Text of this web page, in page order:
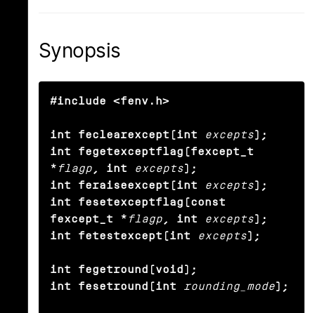
Synopsis
#include <fenv.h>
int feclearexcept(int excepts);
int fegetexceptflag(fexcept_t
* flagp , int excepts);
int feraiseexcept(int
excepts);
int fesetexceptflag(const
fexcept_t * flagp , int excepts);
int fetestexcept(int
excepts);
int fegetround(void);
int fesetround(int
rounding_mode);